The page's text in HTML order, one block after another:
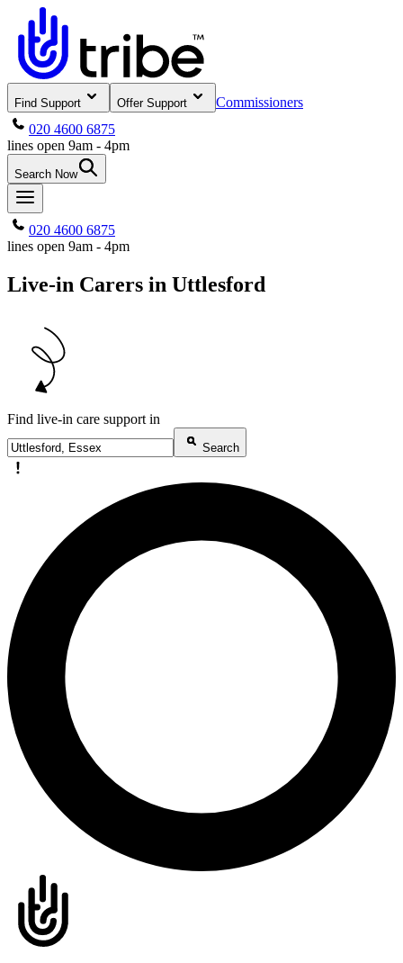
Find Support Offer Support
Commissioners
020 4600 6875
lines open 9am - 4pm
Search Now
020 4600 6875
lines open 9am - 4pm
Live-in Carers in Uttlesford
Find live-in care support in
Search